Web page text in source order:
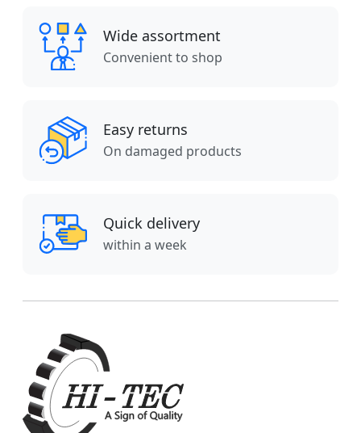
Wide assortment
Convenient to shop
Easy returns
On damaged products
Quick delivery
within a week